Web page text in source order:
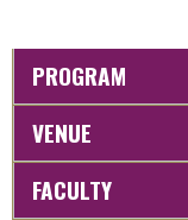
PROGRAM
VENUE
FACULTY